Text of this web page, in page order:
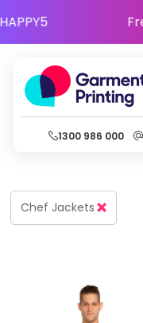
HAPPY5
1300 986 000
Chef Jackets
Default
Price: Lowest First
Price: Highest First
Date Added